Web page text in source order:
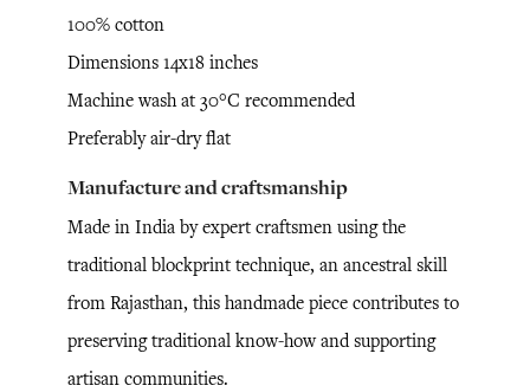
100% cotton
Dimensions 14x18 inches
Machine wash at 30°C recommended
Preferably air-dry flat
Manufacture and craftsmanship
Made in India by expert craftsmen using the
traditional blockprint technique, an ancestral skill
from Rajasthan, this handmade piece contributes to
preserving traditional know-how and supporting
artisan communities.